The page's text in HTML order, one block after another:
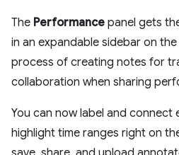
The Performance panel gets
in an expandable sidebar on
process of creating notes for
collaboration when sharing
You can now label and connect
highlight time ranges right on